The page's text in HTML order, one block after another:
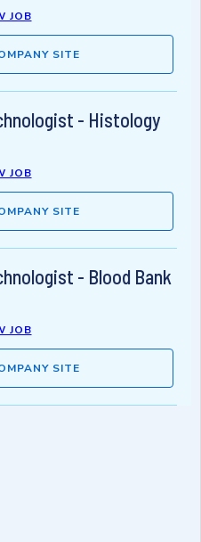
JOB
SITE
- Histology
JOB
SITE
- Blood Bank
JOB
SITE